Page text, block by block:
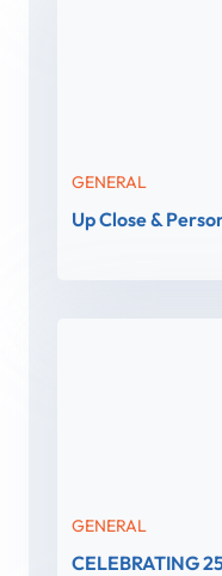
GENERAL
Up Close &
GENERAL
CELEBRATING